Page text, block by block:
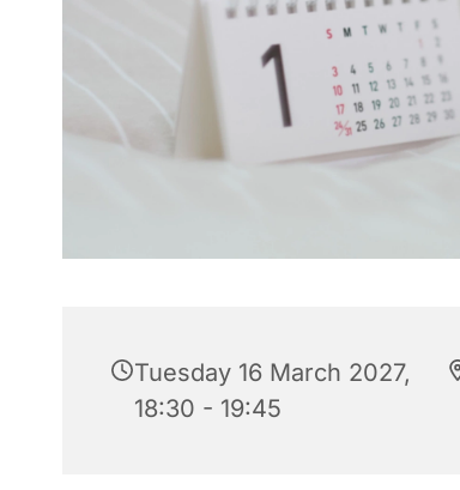
Tuesday 16 March 2027,
18:30 - 19:45